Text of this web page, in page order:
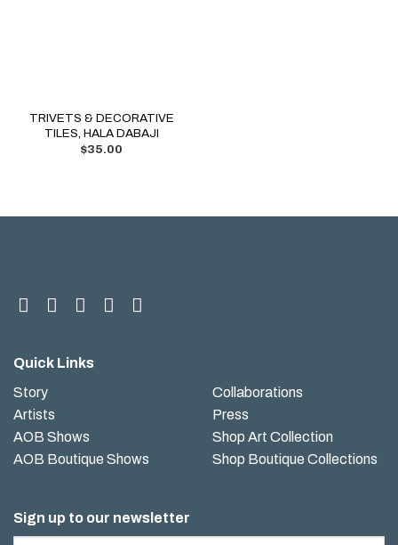
TRIVETS & DECORATIVE
TILES, HALA DABAJI
$35.00
Quick Links
Story
Artists
AOB Shows
AOB Boutique Shows
Collaborations
Press
Shop Art Collection
Shop Boutique Collections
Sign up to our newsletter